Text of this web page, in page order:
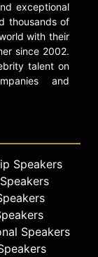
exceptional
thousands of
with their
since 2002.
talent on
and
Speakers
Speakers